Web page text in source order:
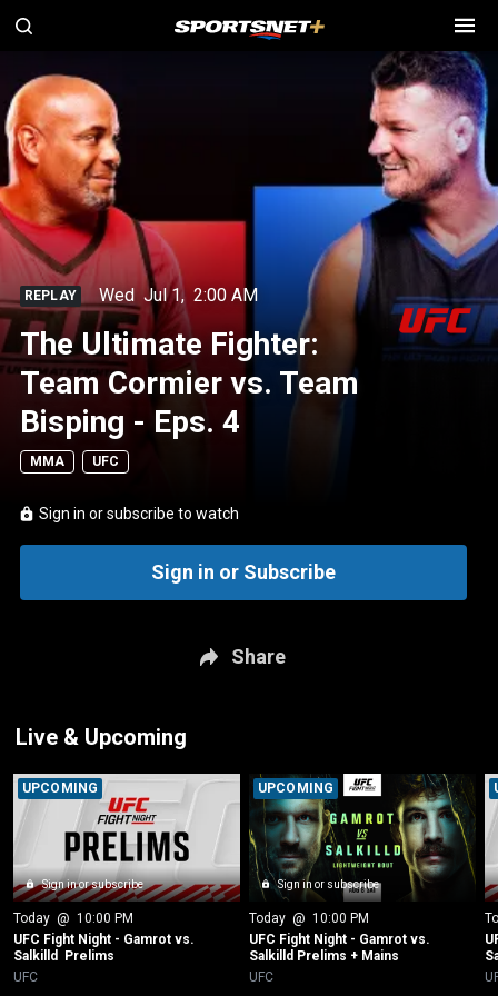
REPLAY Wed Jul 1, 2:00 AM
The Ultimate Fighter:
Team Cormier vs. Team
Bisping - Eps. 4
MMA UFC
Sign in or subscribe to watch
Sign in or Subscribe
Share
Live & Upcoming
Sign in or subscribe
UPCOMING
Today @ 10:00 PM
UFC Fight Night - Gamrot vs.
Salkilld  Prelims
UFC
Sign in or subscribe
UPCOMING
Today @ 10:00 PM
UFC Fight Night - Gamrot vs.
Salkilld Prelims + Mains
UFC